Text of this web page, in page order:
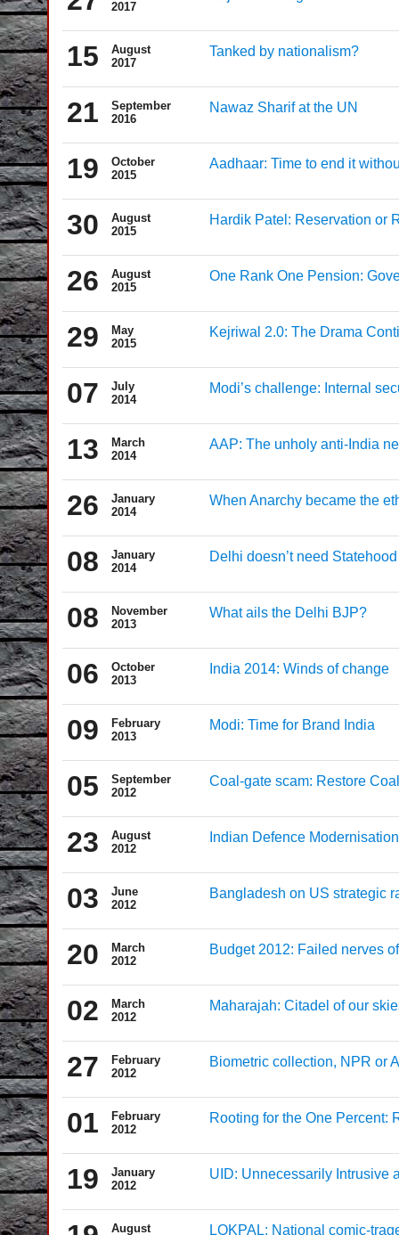
2017
15
August
2017
Tanked by nationalism?
21
September
2016
Nawaz Sharif at the UN
19
October
2015
Aadhaar: Time to end it
30
August
2015
Hardik Patel: Reservation or
26
August
2015
One Rank One Pension:
29
May
2015
Kejriwal 2.0: The Drama
07
July
2014
Modi’s challenge: Internal
13
March
2014
AAP: The unholy anti-India
26
January
2014
When Anarchy became the
08
January
2014
Delhi doesn’t need Statehood
08
November
2013
What ails the Delhi BJP?
06
October
2013
India 2014: Winds of change
09
February
2013
Modi: Time for Brand India
05
September
2012
Coal-gate scam: Restore
23
August
2012
Indian Defence
03
June
2012
Bangladesh on US strategic
20
March
2012
Budget 2012: Failed nerves
02
March
2012
Maharajah: Citadel of our
27
February
2012
Biometric collection, NPR or
01
February
2012
Rooting for the One Percent:
19
January
2012
UID: Unnecessarily Intrusive
August
LOKPAL: National comic-